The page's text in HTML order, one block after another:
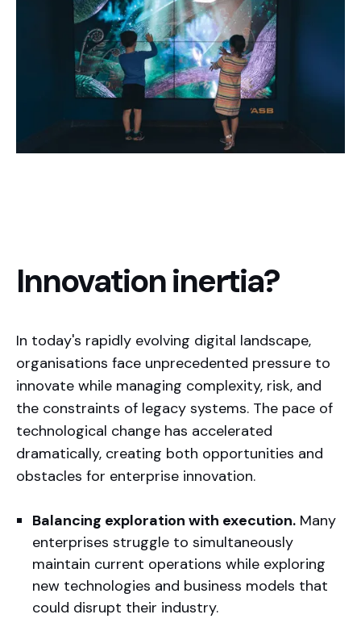
Innovation inertia?
In today's rapidly evolving digital landscape,
organisations face unprecedented pressure to
innovate while managing complexity, risk, and
the constraints of legacy systems. The pace of
technological change has accelerated
dramatically, creating both opportunities and
obstacles for enterprise innovation.
Balancing exploration with execution. Many
enterprises struggle to simultaneously
maintain current operations while exploring
new technologies and business models that
could disrupt their industry.